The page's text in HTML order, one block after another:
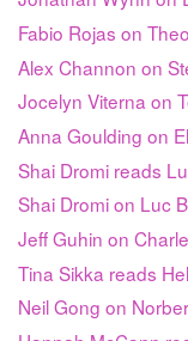
Fabio Rojas on
Alex Channon on
Jocelyn Viterna on
Anna Goulding on
Shai Dromi reads
Shai Dromi on Luc
Jeff Guhin on
Tina Sikka reads
Neil Gong on